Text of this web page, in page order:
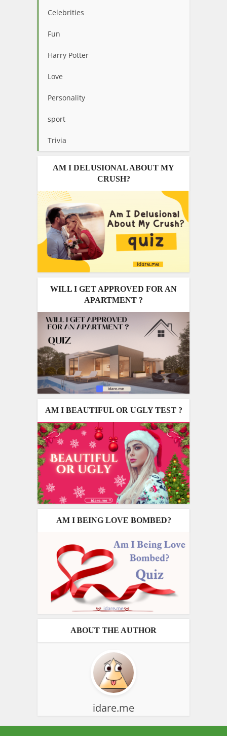
Celebrities
Fun
Harry Potter
Love
Personality
sport
Trivia
AM I DELUSIONAL ABOUT MY
CRUSH?
WILL I GET APPROVED FOR AN
APARTMENT ?
AM I BEAUTIFUL OR UGLY TEST ?
AM I BEING LOVE BOMBED?
ABOUT THE AUTHOR
idare.me